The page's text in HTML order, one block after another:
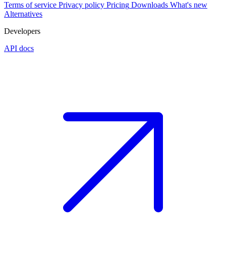
Terms of service Privacy policy Pricing Downloads What's new
Alternatives
Developers
API docs